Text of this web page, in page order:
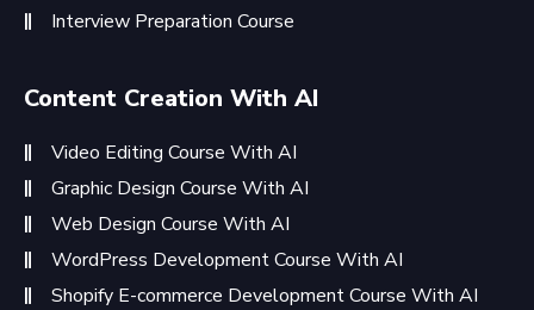
Interview Preparation Course
Content Creation With AI
Video Editing Course With AI
Graphic Design Course With AI
Web Design Course With AI
WordPress Development Course With AI
Shopify E-commerce Development Course With AI